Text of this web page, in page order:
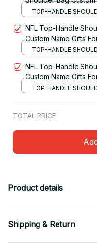
Fan - Limited Edition
TOP-HANDLE
NFL Top-Handle
Custom Name Gifts
Edition 24
TOP-HANDLE
NFL Top-Handle
Custom Name Gifts
Edition 30
TOP-HANDLE
TOTAL PRICE
Product details
Shipping & Return